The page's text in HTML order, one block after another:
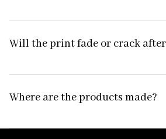
Will the print fade or crack
Where are the products made?